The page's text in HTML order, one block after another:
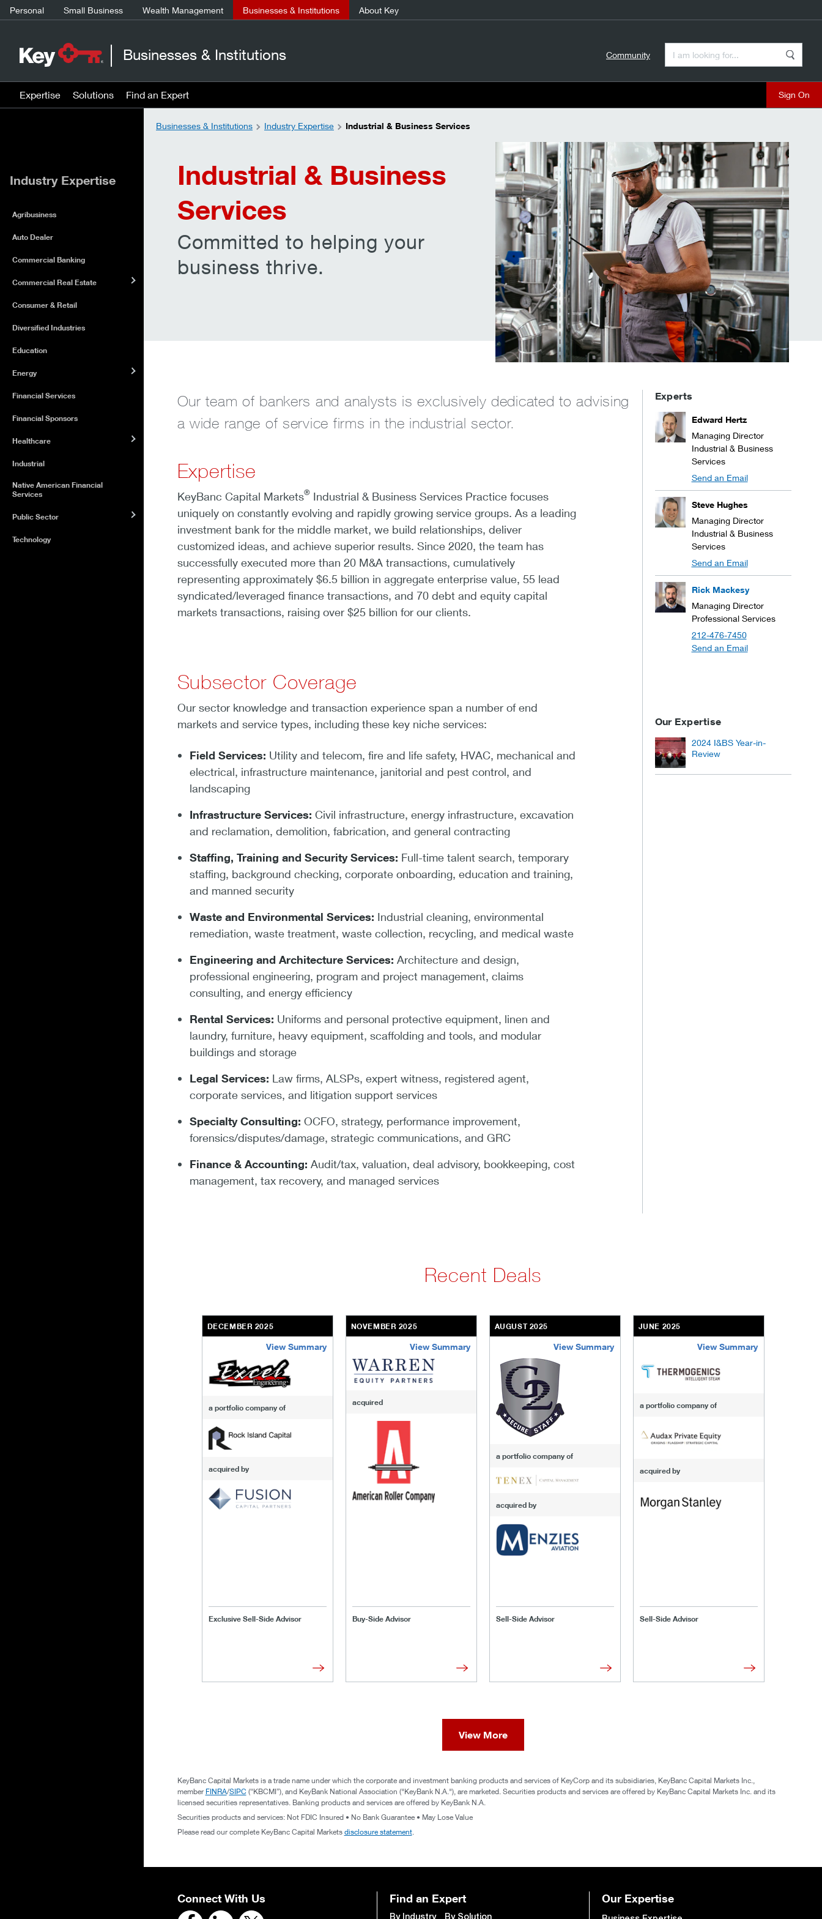
Personal Small Business Wealth Management Businesses & Institutions About Key
Businesses & Institutions Community
Expertise Solutions Find an Expert
Businesses & Institutions
Industry Expertise Industrial & Business Services
Industrial & Business
Services
Committed to helping your
business thrive.
Our team of bankers and analysts is exclusively dedicated to advising
a wide range of service firms in the industrial sector.
Expertise
KeyBanc Capital Markets®Industrial & Business Services Practice focuses
uniquely on constantly evolving and rapidly growing service groups. As a leading
investment bank for the middle market, we build relationships, deliver
customized ideas, and achieve superior results. Since 2020, the team has
successfully executed more than 20 M&A transactions, cumulatively
representing approximately $6.5 billion in aggregate enterprise value, 55 lead
syndicated/leveraged finance transactions, and 70 debt and equity capital
markets transactions, raising over $25 billion for our clients.
Subsector Coverage
Our sector knowledge and transaction experience span a number of end
markets and service types, including these key niche services:
Field Services: Utility and telecom, fire and life safety, HVAC, mechanical and
electrical, infrastructure maintenance, janitorial and pest control, and
landscaping
Infrastructure Services: Civil infrastructure, energy infrastructure, excavation
and reclamation, demolition, fabrication, and general contracting
Staffing, Training and Security Services: Full-time talent search, temporary
staffing, background checking, corporate onboarding, education and training,
and manned security
Waste and Environmental Services: Industrial cleaning, environmental
remediation, waste treatment, waste collection, recycling, and medical waste
Engineering and Architecture Services: Architecture and design,
professional engineering, program and project management, claims
consulting, and energy efficiency
Rental Services: Uniforms and personal protective equipment, linen and
laundry, furniture, heavy equipment, scaffolding and tools, and modular
buildings and storage
Legal Services: Law firms, ALSPs, expert witness, registered agent,
corporate services, and litigation support services
Specialty Consulting: OCFO, strategy, performance improvement,
forensics/disputes/damage, strategic communications, and GRC
Finance & Accounting: Audit/tax, valuation, deal advisory, bookkeeping, cost
management, tax recovery, and managed services
Experts
Edward Hertz
Managing Director
Industrial & Business
Services
Send an Email
Steve Hughes
Managing Director
Industrial & Business
Services
Send an Email
Rick Mackesy
Managing Director
Professional Services
212-476-7450
Send an Email
Our Expertise
2024 I&BS Year-in-
Review
Recent Deals
DECEMBER 2025
View Summary
a portfolio company of
acquired by
Exclusive Sell-Side Advisor
excel-engineering
NOVEMBER 2025
View Summary
acquired
Buy-Side Advisor
warren-equity-partners
AUGUST 2025
View Summary
a portfolio company of
acquired by
Sell-Side Advisor
g2-secure-staff
JUNE 2025
View Summary
a portfolio company of
acquired by
Sell-Side Advisor
thermogenics
View More
KeyBanc Capital Markets is a trade name under which the corporate and investment banking products and services of KeyCorp and its subsidiaries, KeyBanc Capital Markets Inc.,
member FINRA/SIPC (“KBCMI”), and KeyBank National Association ("KeyBank N.A."), are marketed. Securities products and services are offered by KeyBanc Capital Markets Inc. and its
licensed securities representatives. Banking products and services are offered by KeyBank N.A.
Securities products and services: Not FDIC Insured • No Bank Guarantee • May Lose Value
Please read our complete KeyBanc Capital Markets disclosure statement.
Connect With Us Find an Expert
By Industry By Solution
Our Expertise
Industry Expertise
Agribusiness
Auto Dealer
Commercial Banking
Commercial Real Estate
Consumer & Retail
Diversified Industries
Education
Energy
Financial Services
Financial Sponsors
Healthcare
Industrial
Native American Financial
Services
Public Sector
Technology